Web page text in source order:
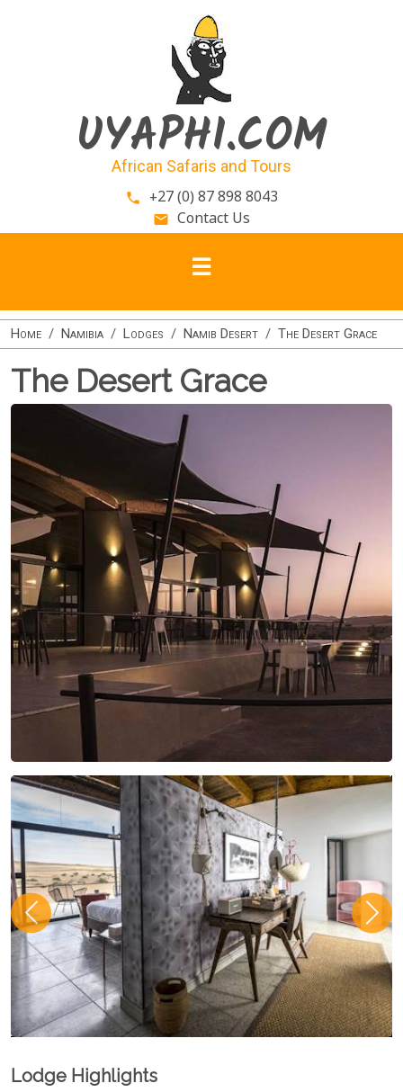
UYAPHI.COM
African Safaris and Tours
phone +27 (0) 87 898 8043
email Contact Us
Home Namibia Lodges Namib Desert The Desert Grace
The Desert Grace
Lodge Highlights